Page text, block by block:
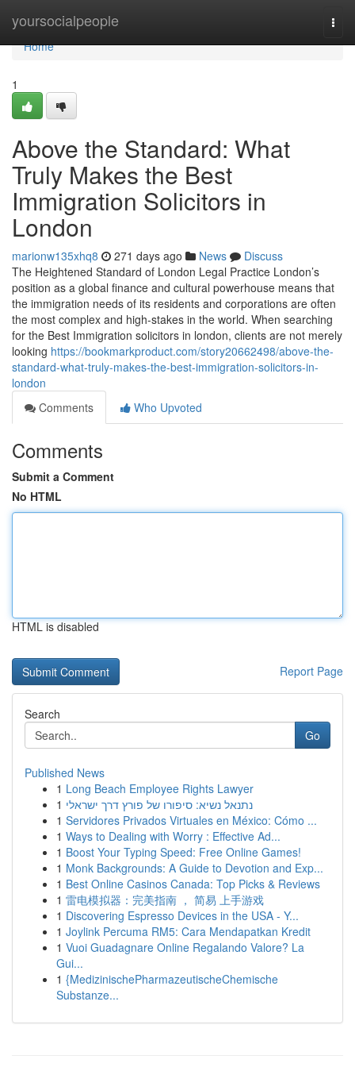
yoursocialpeople
Home
Home
1
Above the Standard: What
Truly Makes the Best
Immigration Solicitors in
London
marionw135xhq8 271 days ago News
Discuss
The Heightened Standard of London Legal Practice London’s
position as a global finance and cultural powerhouse means that
the immigration needs of its residents and corporations are often
the most complex and high-stakes in the world. When searching
for the Best Immigration solicitors in london, clients are not merely
looking https://bookmarkproduct.com/story20662498/above-the-
standard-what-truly-makes-the-best-immigration-solicitors-in-
london
Comments
Who Upvoted
Comments
Submit a Comment
No HTML
HTML is disabled
Report Page
Search
Go
Published News
1 Long Beach Employee Rights Lawyer
1 נתנאל נשיא: סיפורו של פורץ דרך ישראלי
1 Servidores Privados Virtuales en México: Cómo ...
1 Ways to Dealing with Worry : Effective Ad...
1 Boost Your Typing Speed: Free Online Games!
1 Monk Backgrounds: A Guide to Devotion and Exp...
1 Best Online Casinos Canada: Top Picks & Reviews
1 雷电模拟器：完美指南 ， 简易 上手游戏
1 Discovering Espresso Devices in the USA - Y...
1 Joylink Percuma RM5: Cara Mendapatkan Kredit
1 Vuoi Guadagnare Online Regalando Valore? La
Gui...
1 {MedizinischePharmazeutischeChemische
Substanze...